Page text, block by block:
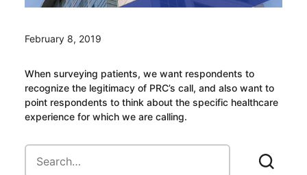
February 8, 2019
When surveying patients, we want respondents to
recognize the legitimacy of PRC’s call, and also want to
point respondents to think about the specific healthcare
experience for which we are calling.